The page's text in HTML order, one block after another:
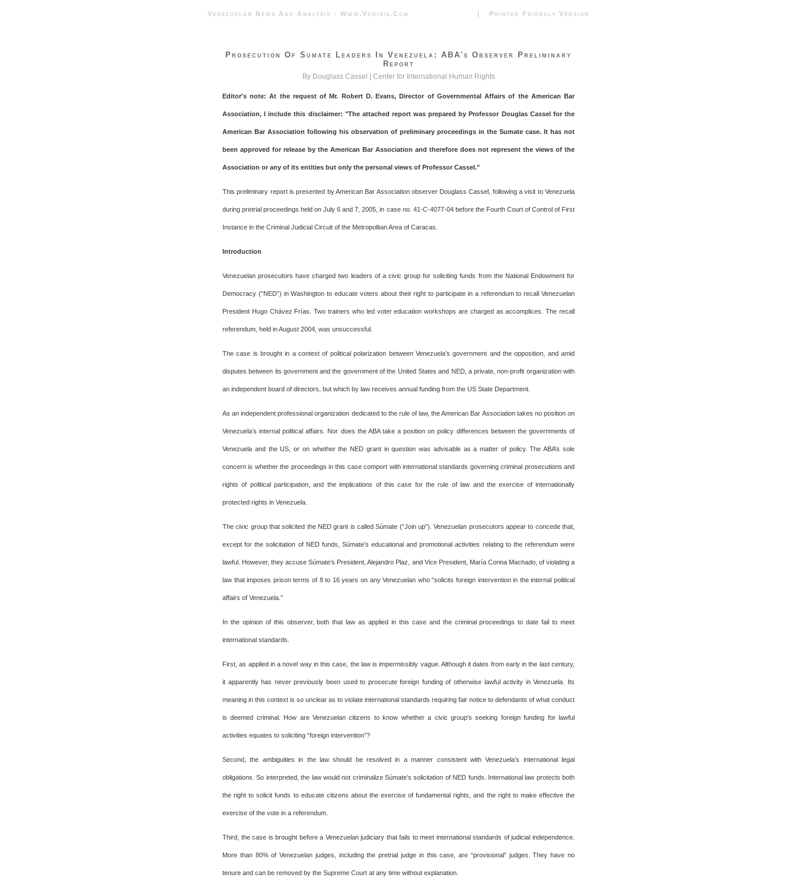
Venezuelan News And Analysis - Www.vcrisis.com | Printer Friendly Version
Prosecution Of Sumate Leaders In Venezuela: ABA's Observer Preliminary
Report
By Douglass Cassel | Center for International Human Rights
Editor's note: At the request of Mr. Robert D. Evans, Director of Governmental Affairs of the American Bar
Association, I include this disclaimer: "The attached report was prepared by Professor Douglas Cassel for the
American Bar Association following his observation of preliminary proceedings in the Sumate case. It has not
been approved for release by the American Bar Association and therefore does not represent the views of the
Association or any of its entities but only the personal views of Professor Cassel."
This preliminary report is presented by American Bar Association observer Douglass Cassel, following a visit to Venezuela
during pretrial proceedings held on July 6 and 7, 2005, in case no. 41-C-4077-04 before the Fourth Court of Control of First
Instance in the Criminal Judicial Circuit of the Metropolitan Area of Caracas.
Introduction
Venezuelan prosecutors have charged two leaders of a civic group for soliciting funds from the National Endowment for
Democracy (“NED”) in Washington to educate voters about their right to participate in a referendum to recall Venezuelan
President Hugo Chávez Frías. Two trainers who led voter education workshops are charged as accomplices. The recall
referendum, held in August 2004, was unsuccessful.
The case is brought in a context of political polarization between Venezuela’s government and the opposition, and amid
disputes between its government and the government of the United States and NED, a private, non-profit organization with
an independent board of directors, but which by law receives annual funding from the US State Department.
As an independent professional organization dedicated to the rule of law, the American Bar Association takes no position on
Venezuela’s internal political affairs. Nor does the ABA take a position on policy differences between the governments of
Venezuela and the US, or on whether the NED grant in question was advisable as a matter of policy. The ABA’s sole
concern is whether the proceedings in this case comport with international standards governing criminal prosecutions and
rights of political participation, and the implications of this case for the rule of law and the exercise of internationally
protected rights in Venezuela.
The civic group that solicited the NED grant is called Súmate (“Join up”). Venezuelan prosecutors appear to concede that,
except for the solicitation of NED funds, Súmate’s educational and promotional activities relating to the referendum were
lawful. However, they accuse Súmate’s President, Alejandro Plaz, and Vice President, María Corina Machado, of violating a
law that imposes prison terms of 8 to 16 years on any Venezuelan who “solicits foreign intervention in the internal political
affairs of Venezuela.”
In the opinion of this observer, both that law as applied in this case and the criminal proceedings to date fail to meet
international standards.
First, as applied in a novel way in this case, the law is impermissibly vague. Although it dates from early in the last century,
it apparently has never previously been used to prosecute foreign funding of otherwise lawful activity in Venezuela. Its
meaning in this context is so unclear as to violate international standards requiring fair notice to defendants of what conduct
is deemed criminal. How are Venezuelan citizens to know whether a civic group’s seeking foreign funding for lawful
activities equates to soliciting “foreign intervention”?
Second, the ambiguities in the law should be resolved in a manner consistent with Venezuela’s international legal
obligations. So interpreted, the law would not criminalize Súmate’s solicitation of NED funds. International law protects both
the right to solicit funds to educate citizens about the exercise of fundamental rights, and the right to make effective the
exercise of the vote in a referendum.
Third, the case is brought before a Venezuelan judiciary that fails to meet international standards of judicial independence.
More than 80% of Venezuelan judges, including the pretrial judge in this case, are “provisional” judges. They have no
tenure and can be removed by the Supreme Court at any time without explanation.